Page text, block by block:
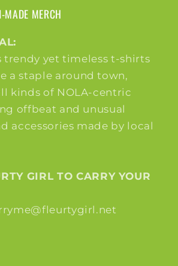
MADE MERCH
trendy yet timeless t-shirts
a staple around town,
kinds of NOLA-centric
offbeat and unusual
accessories made by local
GIRL TO CARRY YOUR